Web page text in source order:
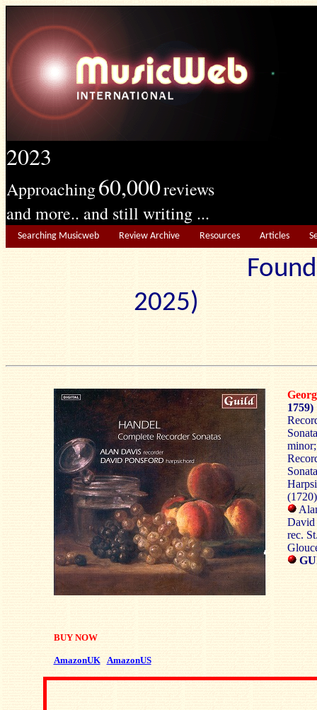
2023
Approaching60,000reviews
and more.. and still writing ...
Searching Musicweb Review Archive Resources Articles
2025)
BUY NOW
AmazonUK AmazonUS
1759)
(1720)
David
rec.